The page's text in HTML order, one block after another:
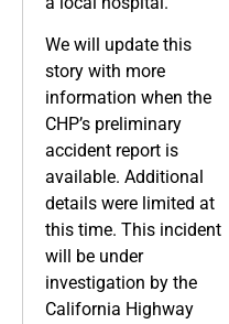
We will update this
story with more
information when the
CHP’s preliminary
accident report is
available. Additional
details were limited at
this time. This incident
will be under
investigation by the
California Highway